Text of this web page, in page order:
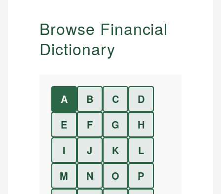
Browse Financial
Dictionary
A B C
D
E
F G
H
I
J K
L
M
N O P